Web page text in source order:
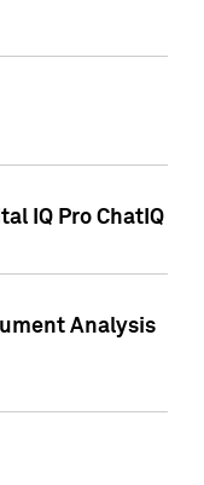
IQ Pro ChatIQ
Analysis